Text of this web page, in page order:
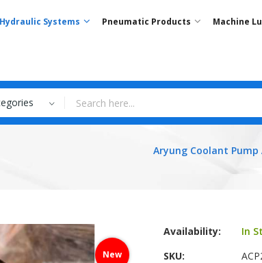
Hydraulic Systems Pneumatic Products Machine
Aryung Coolant Pump
New
Availability:
In
SKU